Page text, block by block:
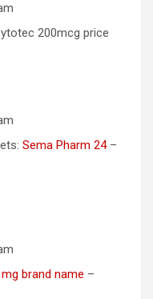
200mcg price
Sema Pharm 24–
brand name –